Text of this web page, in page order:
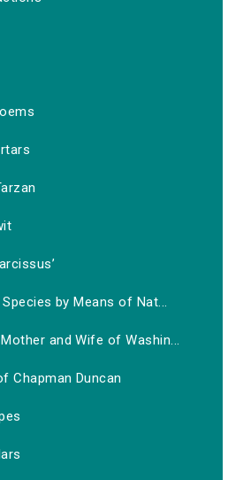
by Means of Nat...
and Wife of Washin...
Chapman Duncan